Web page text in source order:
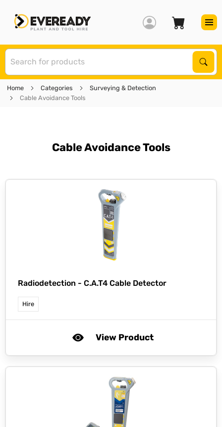
Home Categories
Surveying & Detection
Cable Avoidance Tools
Cable Avoidance Tools
Radiodetection - C.A.T4 Cable Detector
Hire
View Product